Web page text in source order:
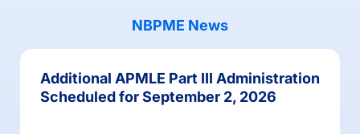
NBPME News
Additional APMLE Part III Administration
Scheduled for September 2, 2026